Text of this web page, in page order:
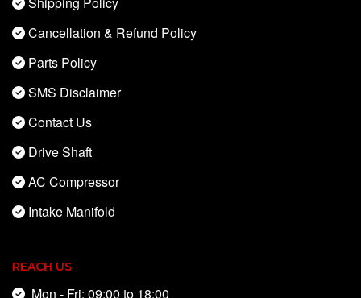
Cancellation & Refund Policy
Parts Policy
SMS Disclaimer
Contact Us
Drive Shaft
AC Compressor
Intake Manifold
REACH US
Mon - Fri: 09:00 to 18:00